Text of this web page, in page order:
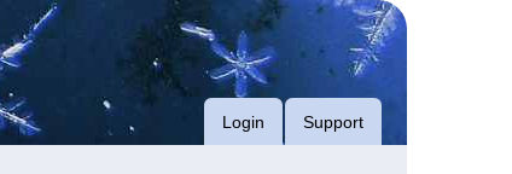
Login Support